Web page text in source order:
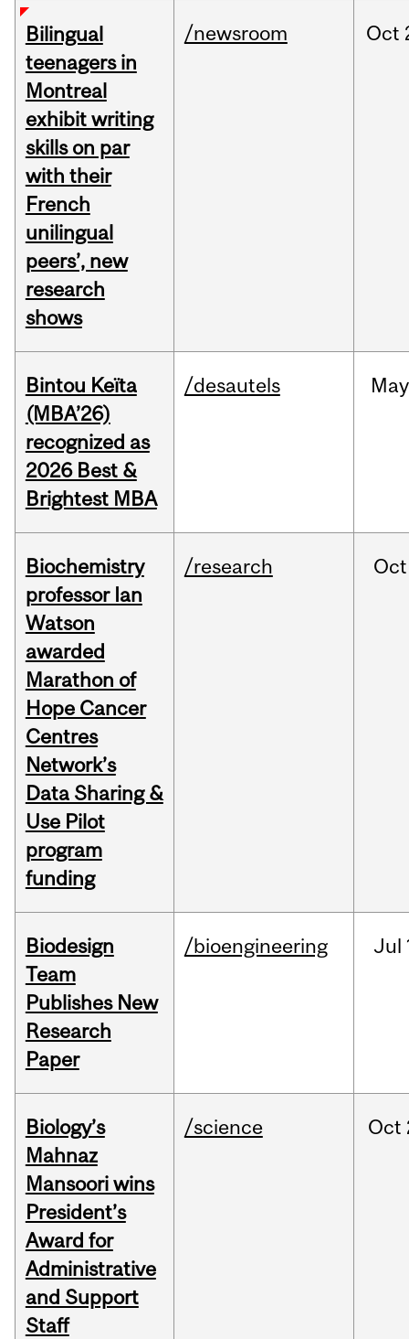
Bilingual
teenagers in
Montreal
exhibit writing
skills on par
with their
French
unilingual
peers’, new
research
shows
/newsroom Oct
Bintou Keïta
(MBA’26)
recognized as
2026 Best &
Brightest MBA
/desautels May
Biochemistry
professor Ian
Watson
awarded
Marathon of
Hope Cancer
Centres
Network’s
Data Sharing &
Use Pilot
program
funding
/research Oct
Biodesign
Team
Publishes New
Research
Paper
/bioengineering Jul
Biology’s
Mahnaz
Mansoori wins
President’s
Award for
Administrative
and Support
Staff
/science Oct